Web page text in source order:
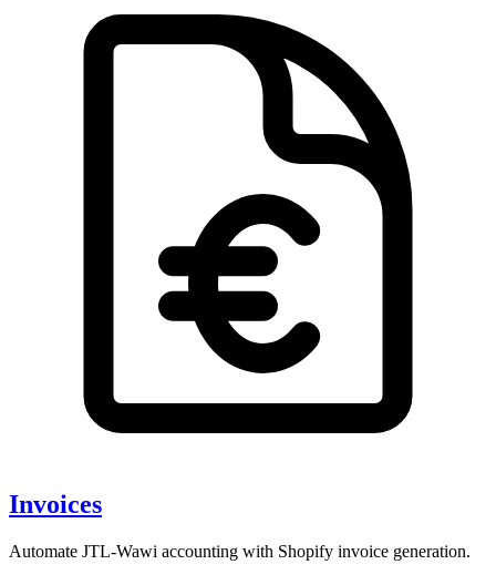
Invoices
Automate JTL-Wawi accounting with Shopify invoice generation.